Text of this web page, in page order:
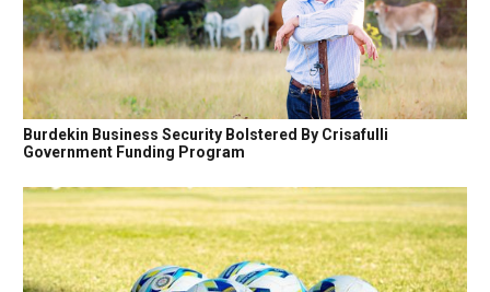
Burdekin Business Security Bolstered By Crisafulli
Government Funding Program